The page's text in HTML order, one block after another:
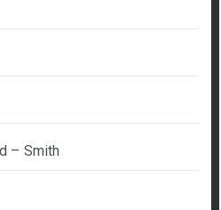
– Smith